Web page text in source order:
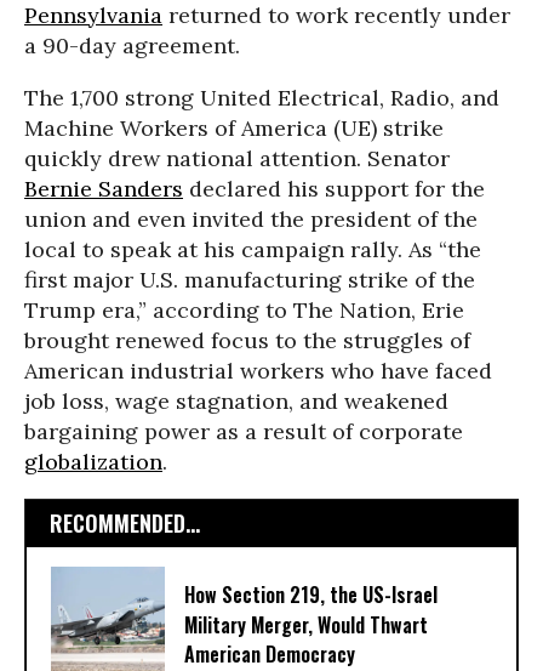
Pennsylvania returned to work recently under
a 90-day agreement.
The 1,700 strong United Electrical, Radio, and
Machine Workers of America (UE) strike
quickly drew national attention. Senator
Bernie Sanders declared his support for the
union and even invited the president of the
local to speak at his campaign rally. As “the
first major U.S. manufacturing strike of the
Trump era,” according to The Nation, Erie
brought renewed focus to the struggles of
American industrial workers who have faced
job loss, wage stagnation, and weakened
bargaining power as a result of corporate
globalization.
RECOMMENDED...
How Section 219, the US-Israel
Military Merger, Would Thwart
American Democracy